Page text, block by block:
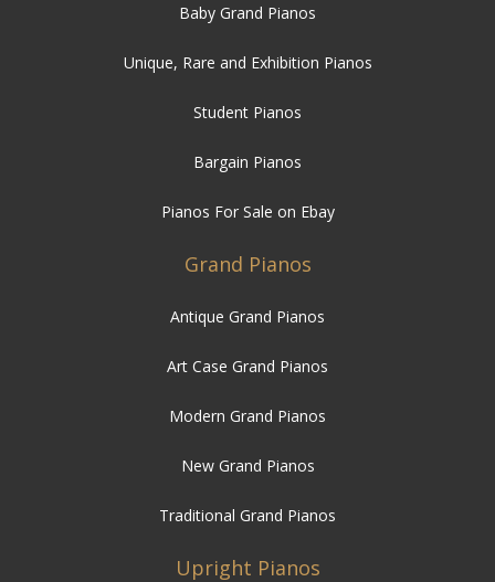
Baby Grand Pianos
Unique, Rare and Exhibition Pianos
Student Pianos
Bargain Pianos
Pianos For Sale on Ebay
Grand Pianos
Antique Grand Pianos
Art Case Grand Pianos
Modern Grand Pianos
New Grand Pianos
Traditional Grand Pianos
Upright Pianos